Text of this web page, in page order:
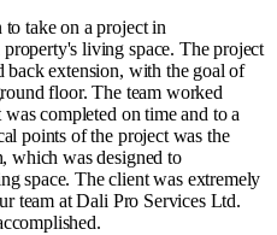
take on a project in
living space. The project
extension, with the goal of
floor. The team worked
completed on time and to a
points of the project was the
which was designed to
space. The client was extremely
team at Dali Pro Services Ltd.